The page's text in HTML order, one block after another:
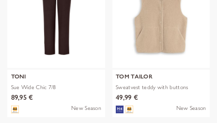
TONI
Sue Wide Chic 7/8
89,95 €
New Season
TOM TAILOR
Sweatvest teddy with buttons
49,99 €
New Season